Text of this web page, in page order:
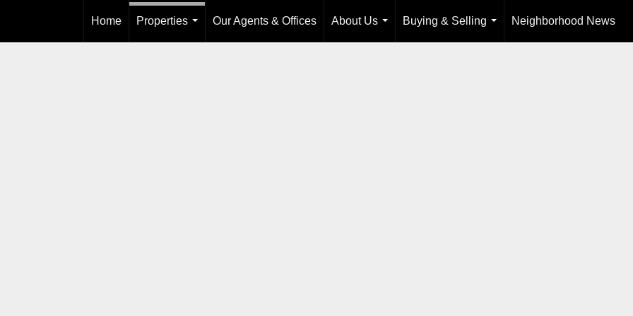
Home
Properties
Our Agents & Offices
About Us
...
Buying & Selling
...
Neighborhood News